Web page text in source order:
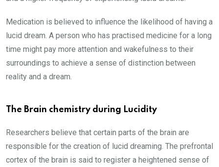
Medication is believed to influence the likelihood of having a
lucid dream. A person who has practised medicine for a long
time might pay more attention and wakefulness to their
surroundings to achieve a sense of distinction between
reality and a dream.
The Brain chemistry during Lucidity
Researchers believe that certain parts of the brain are
responsible for the creation of lucid dreaming. The prefrontal
cortex of the brain is said to register a heightened sense of